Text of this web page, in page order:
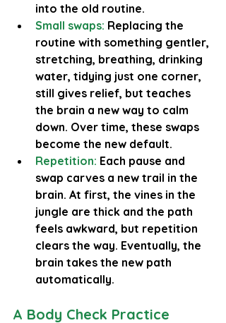
into the old routine.
Small swaps: Replacing the
routine with something gentler,
stretching, breathing, drinking
water, tidying just one corner,
still gives relief, but teaches
the brain a new way to calm
down. Over time, these swaps
become the new default.
Repetition: Each pause and
swap carves a new trail in the
brain. At first, the vines in the
jungle are thick and the path
feels awkward, but repetition
clears the way. Eventually, the
brain takes the new path
automatically.
A Body Check Practice